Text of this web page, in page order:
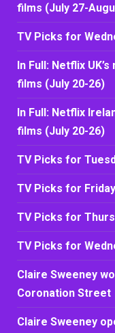
films (July 27-
TV Picks for
In Full: Netflix
films (July 20-26)
In Full: Netflix
films (July 20-26)
TV Picks for
TV Picks for
TV Picks for
TV Picks for
Claire Sweeney
Coronation Street
Claire Sweeney